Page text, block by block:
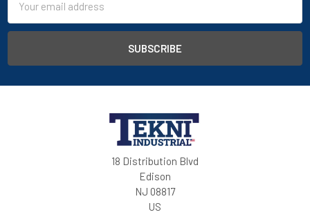
Address
18 Distribution Blvd
Edison
NJ 08817
US